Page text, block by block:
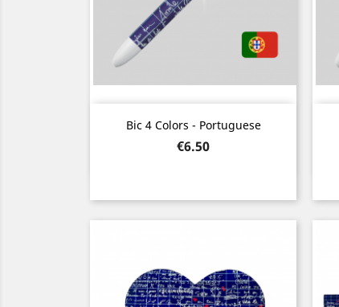
Bic 4 Colors - Portuguese
Price
€6.50
Quick view